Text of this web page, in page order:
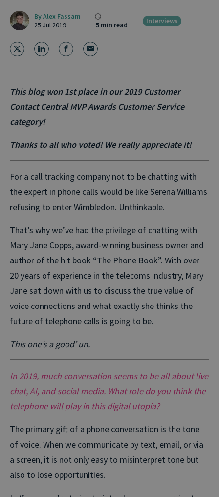
ByAlex Fassam
25 Jul 2019
5 min read
Interviews
This blog won 1st place in our 2019 Customer
Contact Central MVP Awards Customer Service
category!
Thanks to all who voted! We really appreciate it!
For a call tracking company not to be chatting with
the expert in phone calls would be like Serena Williams
refusing to enter Wimbledon. Unthinkable.
That’s why we’ve had the privilege of chatting with
Mary Jane Copps, award-winning business owner and
author of the hit book “The Phone Book”. With over
20 years of experience in the telecoms industry, Mary
Jane sat down with us to discuss the true value of
voice connections and what exactly she thinks the
future of telephone calls is going to be.
This one’s a good’ un.
In 2019, much conversation seems to be all about live
chat, AI, and social media. What role do you think the
telephone will play in this digital utopia?
The primary gift of a phone conversation is the tone
of voice. When we communicate by text, email, or via
a screen, it is not only easy to misinterpret tone but
also to lose opportunities.